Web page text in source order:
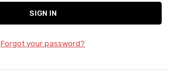
Forgot your password?